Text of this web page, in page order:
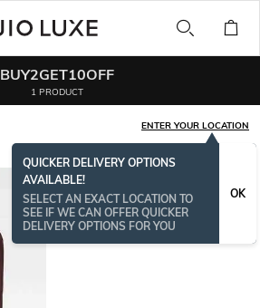
BUY2GET10OFF
1 PRODUCT
ENTER YOUR LOCATION
QUICKER DELIVERY OPTIONS
AVAILABLE!
SELECT AN EXACT LOCATION TO
SEE IF WE CAN OFFER QUICKER
DELIVERY OPTIONS FOR YOU
OK